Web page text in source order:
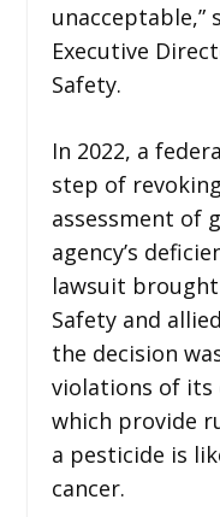
unacceptable,”
Executive
Safety.
In 2022, a
step of
assessment of
agency’s
lawsuit
Safety and
the decision
violations of its
which provide
a pesticide is
cancer.